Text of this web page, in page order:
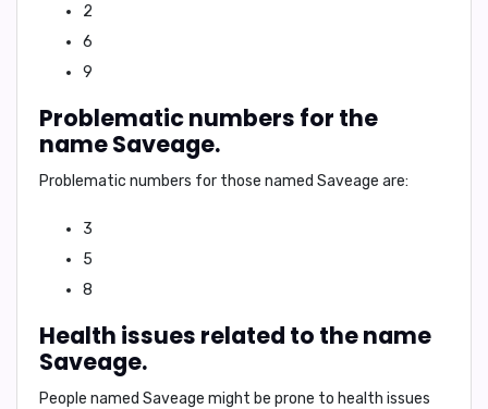
2
6
9
Problematic numbers for the
name Saveage.
Problematic numbers for those named Saveage are:
3
5
8
Health issues related to the name
Saveage.
People named Saveage might be prone to health issues